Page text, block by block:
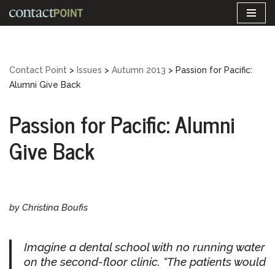
Contact Point > Issues > Autumn 2013 > Passion for Pacific:
Alumni Give Back
Passion for Pacific: Alumni
Give Back
by Christina Boufis
Imagine a dental school with no running water
on the second-floor clinic. “The patients would